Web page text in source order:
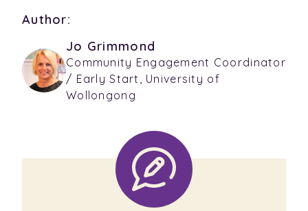
Author:
Jo Grimmond
Community Engagement Coordinator
/ Early Start, University of
Wollongong